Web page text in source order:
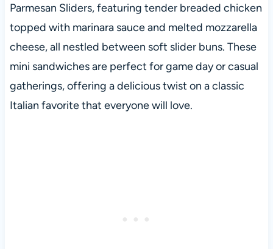
Parmesan Sliders, featuring tender breaded chicken
topped with marinara sauce and melted mozzarella
cheese, all nestled between soft slider buns. These
mini sandwiches are perfect for game day or casual
gatherings, offering a delicious twist on a classic
Italian favorite that everyone will love.